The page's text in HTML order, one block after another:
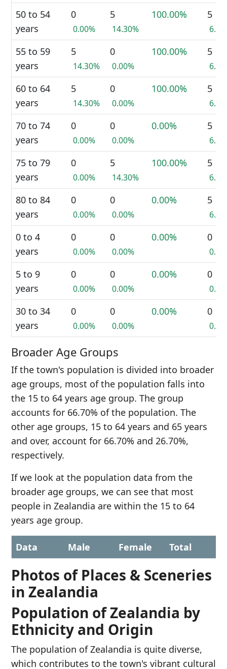
50 to 54
years
0
0.00%
5
14.30%
100.00% 5
55 to 59
years
5
14.30%
0
0.00%
100.00% 5
60 to 64
years
5
14.30%
0
0.00%
100.00% 5
70 to 74
years
0
0.00%
0
0.00%
0.00% 5
75 to 79
years
0
0.00%
5
14.30%
100.00% 5
80 to 84
years
0
0.00%
0
0.00%
0.00% 5
0 to 4
years
0
0.00%
0
0.00%
0.00% 0
5 to 9
years
0
0.00%
0
0.00%
0.00% 0
30 to 34
years
0
0.00%
0
0.00%
0.00% 0
Broader Age Groups
If the town's population is divided into broader
age groups, most of the population falls into
the 15 to 64 years age group. The group
accounts for 66.70% of the population. The
other age groups, 15 to 64 years and 65 years
and over, account for 66.70% and 26.70%,
respectively.
If we look at the population data from the
broader age groups, we can see that most
people in Zealandia are within the 15 to 64
years age group.
Data Male Female Total
Photos of Places & Sceneries
in Zealandia
Population of Zealandia by
Ethnicity and Origin
The population of Zealandia is quite diverse,
which contributes to the town's vibrant cultural